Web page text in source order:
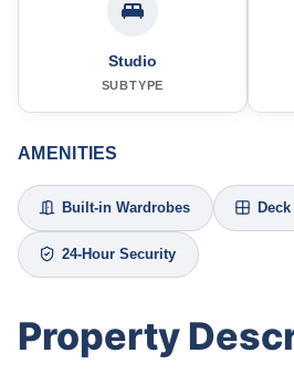
Studio
SUBTYPE
AMENITIES
Built-in Wardrobes Deck
24-Hour Security
Property